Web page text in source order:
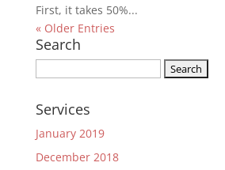
First, it takes 50%...
« Older Entries
Search
Services
January 2019
December 2018